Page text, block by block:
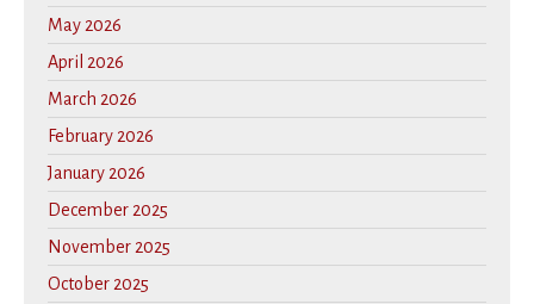
May 2026
April 2026
March 2026
February 2026
January 2026
December 2025
November 2025
October 2025